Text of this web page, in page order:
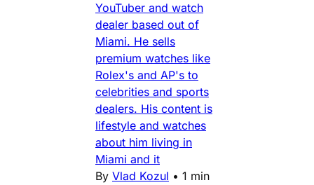
YouTuber and watch
dealer based out of
Miami. He sells
premium watches like
Rolex's and AP's to
celebrities and sports
dealers. His content is
lifestyle and watches
about him living in
Miami and it
By Vlad Kozul • 1 min